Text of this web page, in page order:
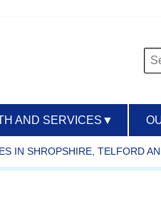
for:
AND SERVICES ▼
IN SHROPSHIRE, TELFORD